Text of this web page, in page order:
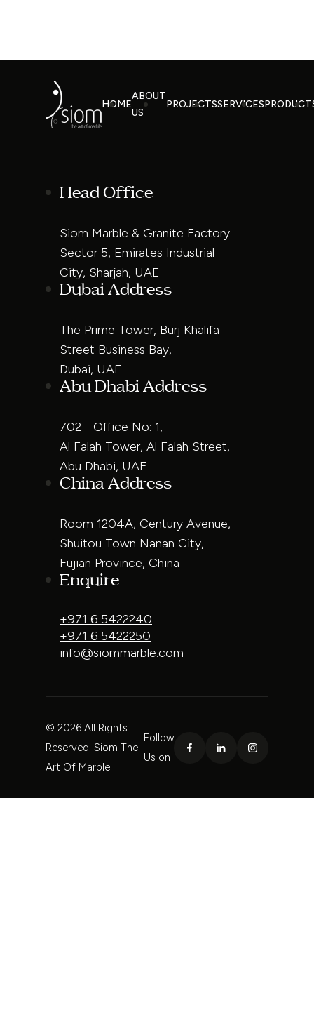
HOME
ABOUT
US
PROJECTSSERVICES
Head Office
Siom Marble & Granite Factory
Sector 5, Emirates Industrial
City, Sharjah, UAE
Dubai Address
The Prime Tower, Burj Khalifa
Street Business Bay,
Dubai, UAE
Abu Dhabi Address
702 - Office No: 1,
Al Falah Tower, Al Falah Street,
Abu Dhabi, UAE
China Address
Room 1204A, Century Avenue,
Shuitou Town Nanan City,
Fujian Province, China
Enquire
+971 6 5422240
+971 6 5422250
info@siommarble.com
© 2026 All Rights
Reserved. Siom The
Art Of Marble
Follow
Us on